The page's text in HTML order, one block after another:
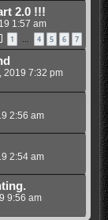
2.0 !!!
1:57 am
1 … 4 5 6 7
2019 7:32 pm
2:56 am
2:54 am
9:56 am